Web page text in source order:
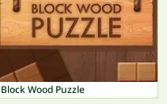
Block Wood Puzzle